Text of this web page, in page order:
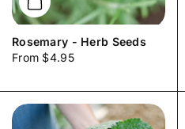
Add to cart
Rosemary - Herb Seeds
Price:
From $4.95